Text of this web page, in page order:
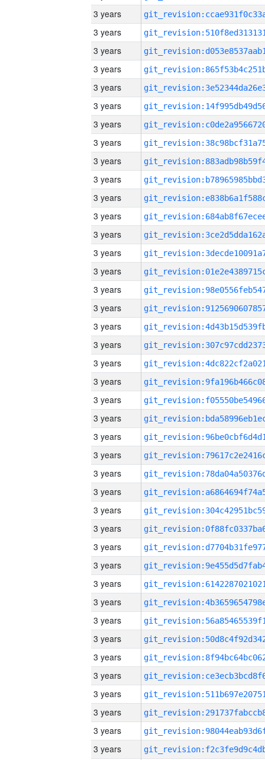
3 years
3 years
3 years
3 years
3 years
3 years
3 years
3 years
3 years
3 years
3 years
3 years
3 years
3 years
3 years
3 years
3 years
3 years
3 years
3 years
3 years
3 years
3 years
3 years
3 years
3 years
3 years
3 years
3 years
3 years
3 years
3 years
3 years
3 years
3 years
3 years
3 years
3 years
3 years
3 years
3 years